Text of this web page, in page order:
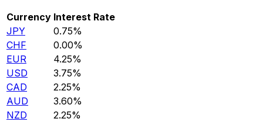
Currency Interest Rate
JPY
0.75%
CHF
0.00%
EUR
4.25%
USD
3.75%
CAD
2.25%
AUD
3.60%
NZD
2.25%